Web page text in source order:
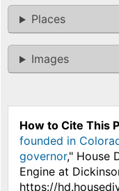
Places
Images
How to Cite This
founded in
governor," House
Engine at
https://